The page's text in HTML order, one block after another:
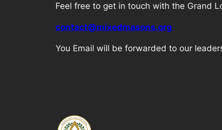
Feel free to get in touch with the Grand
contact@mixedmasons.org
You Email will be forwarded to our